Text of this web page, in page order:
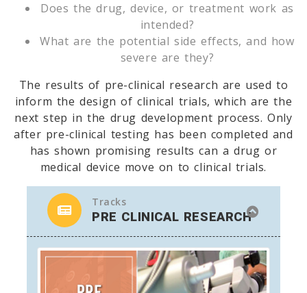
Does the drug, device, or treatment work as
intended?
What are the potential side effects, and how
severe are they?
The results of pre-clinical research are used to
inform the design of clinical trials, which are the
next step in the drug development process. Only
after pre-clinical testing has been completed and
has shown promising results can a drug or
medical device move on to clinical trials.
Tracks
PRE CLINICAL RESEARCH